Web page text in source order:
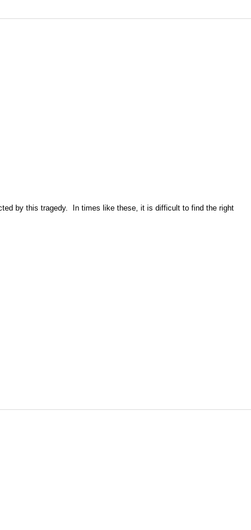
by this tragedy. In times like these, it is difficult to find the right